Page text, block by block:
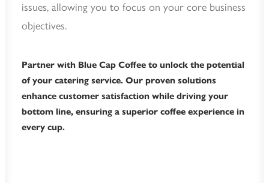
issues, allowing you to focus on your core business
objectives.
Partner with Blue Cap Coffee to unlock the potential
of your catering service. Our proven solutions
enhance customer satisfaction while driving your
bottom line, ensuring a superior coffee experience in
every cup.